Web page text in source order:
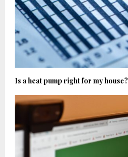
Is a heat pump right for my house?